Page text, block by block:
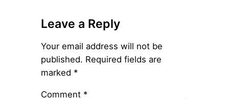
Leave a Reply
Your email address will not be
published. Required fields are
marked *
Comment *